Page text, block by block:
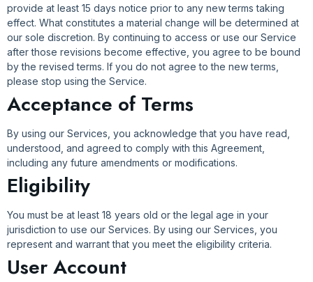
provide at least 15 days notice prior to any new terms taking
effect. What constitutes a material change will be determined at
our sole discretion. By continuing to access or use our Service
after those revisions become effective, you agree to be bound
by the revised terms. If you do not agree to the new terms,
please stop using the Service.
Acceptance of Terms
By using our Services, you acknowledge that you have read,
understood, and agreed to comply with this Agreement,
including any future amendments or modifications.
Eligibility
You must be at least 18 years old or the legal age in your
jurisdiction to use our Services. By using our Services, you
represent and warrant that you meet the eligibility criteria.
User Account